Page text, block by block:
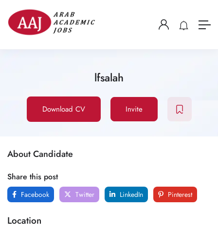
lfsalah
Download CV Invite
About Candidate
Share this post
Facebook Twitter LinkedIn Pinterest
Location